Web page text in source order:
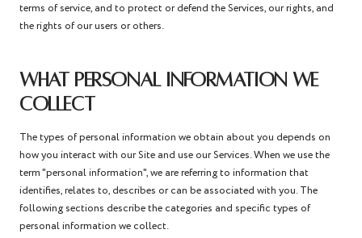
terms of service, and to protect or defend the Services, our rights, and
the rights of our users or others.
WHAT PERSONAL INFORMATION WE
COLLECT
The types of personal information we obtain about you depends on
how you interact with our Site and use our Services. When we use the
term "personal information", we are referring to information that
identifies, relates to, describes or can be associated with you. The
following sections describe the categories and specific types of
personal information we collect.